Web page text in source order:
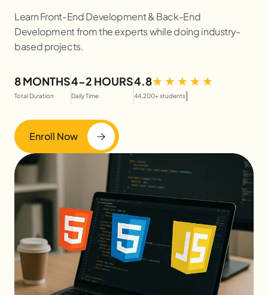
Learn Front-End Development & Back-End
Development from the experts while doing industry-
based projects.
8 MONTHS
Total Duration
4-2 HOURS
Daily Time
4.8
44,200+ students|
Enroll Now